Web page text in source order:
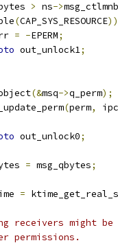
> ns->
(CAP_SYS_RESOURCE))
= -EPERM;
out_unlock1;
(&msq->q_perm);
(perm,
out_unlock0;
= msg_qbytes;
=
receivers might
permissions.